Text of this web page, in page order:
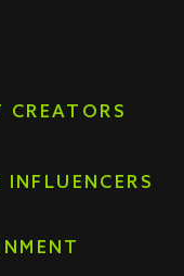
CREATORS